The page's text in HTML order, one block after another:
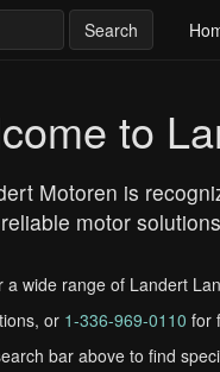
Search
to
Motoren is
motor
a wide range of Landert
or 1-336-969-0110 for
bar above to find